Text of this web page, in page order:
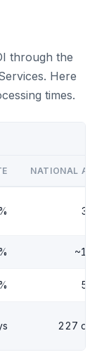
through the
Here
times.
NATIONAL
227